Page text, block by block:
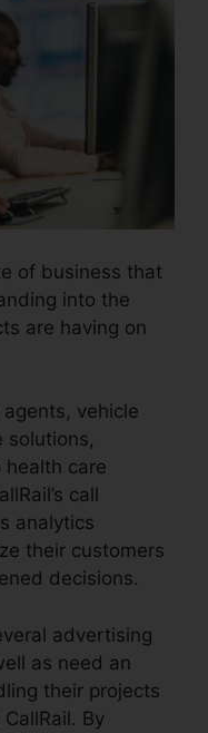
of business that
into the
are having on
vehicle
solutions,
health care
call
analytics
their customers
decisions.
advertising
as need an
their projects
By